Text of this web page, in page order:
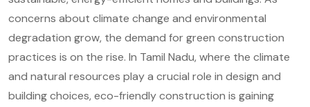
concerns about climate change and environmental
degradation grow, the demand for green construction
practices is on the rise. In Tamil Nadu, where the climate
and natural resources play a crucial role in design and
building choices, eco-friendly construction is gaining